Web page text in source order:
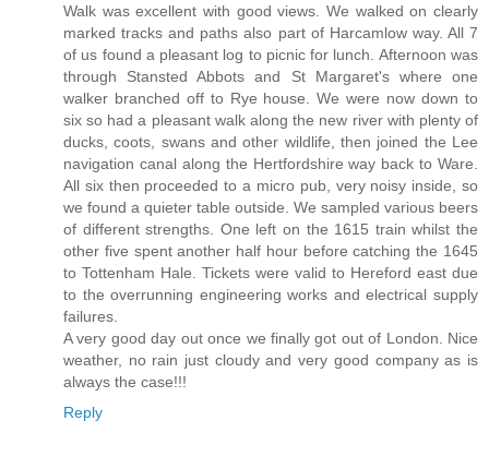
Walk was excellent with good views. We walked on clearly
marked tracks and paths also part of Harcamlow way. All 7
of us found a pleasant log to picnic for lunch. Afternoon was
through Stansted Abbots and St Margaret's where one
walker branched off to Rye house. We were now down to
six so had a pleasant walk along the new river with plenty of
ducks, coots, swans and other wildlife, then joined the Lee
navigation canal along the Hertfordshire way back to Ware.
All six then proceeded to a micro pub, very noisy inside, so
we found a quieter table outside. We sampled various beers
of different strengths. One left on the 1615 train whilst the
other five spent another half hour before catching the 1645
to Tottenham Hale. Tickets were valid to Hereford east due
to the overrunning engineering works and electrical supply
failures.
A very good day out once we finally got out of London. Nice
weather, no rain just cloudy and very good company as is
always the case!!!
Reply